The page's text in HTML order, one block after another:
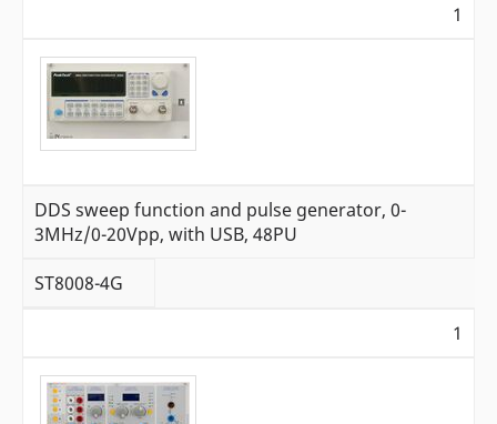
1
DDS sweep function and pulse generator, 0-
3MHz/0-20Vpp, with USB, 48PU
ST8008-4G
1